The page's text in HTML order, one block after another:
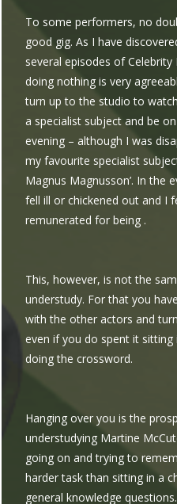
To some performers, no
good gig. As I have
several episodes of
doing nothing is very
turn up to the studio to
a specialist subject and be
evening – although I was
my favourite specialist
Magnus Magnusson’. In the
fell ill or chickened out and I
remunerated for being .
This, however, is not the
understudy. For that you
with the other actors and
even if you do spent it
doing the crossword.
Hanging over you is the
understudying Martine
going on and trying to
harder task than sitting in a
general knowledge questions.